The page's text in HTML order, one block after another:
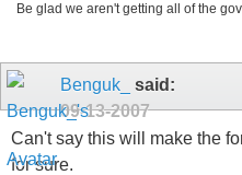
Be glad we aren't getting all of the
Benguk_
said:
09-13-2007
Can't say this will make the
for sure.